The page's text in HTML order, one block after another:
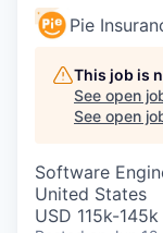
Pie
This job is
See open
See open
Software
United States
USD 115k-